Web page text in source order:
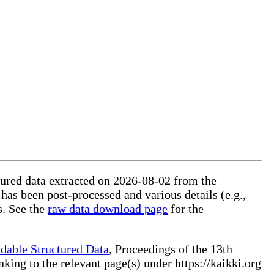
data extracted on 2026-08-02 from the
been post-processed and various details (e.g.,
See the raw data download page for the
Structured Data, Proceedings of the 13th
to the relevant page(s) under https://kaikki.org